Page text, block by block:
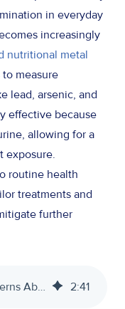
in everyday
increasingly
nutritional metal
measure
lead, arsenic, and
effective because
allowing for a
exposure.
routine health
treatments and
further
New Research Raises Concerns About Toxic Metals in Tampons 2:41